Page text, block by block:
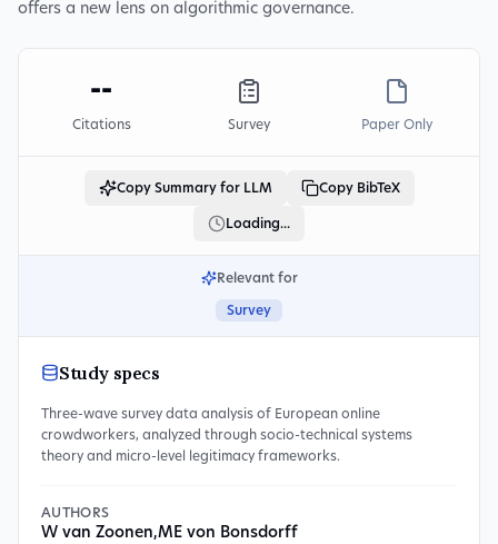
offers a new lens on algorithmic governance.
--
Citations Survey Paper Only
Copy Summary for LLM Copy BibTeX
Loading...
Relevant for
Survey
Study specs
Three-wave survey data analysis of European online
crowdworkers, analyzed through socio-technical systems
theory and micro-level legitimacy frameworks.
AUTHORS
W van Zoonen,ME von Bonsdorff